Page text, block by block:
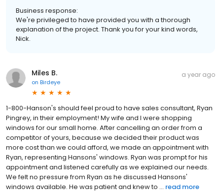
Business response:
We're privileged to have provided you with a thorough
explanation of the project. Thank you for your kind words,
Nick.
Miles B.
on Birdeye
a year ago
1-800-Hanson's should feel proud to have sales consultant, Ryan
Pingrey, in their employment! My wife and I were shopping
windows for our small home. After cancelling an order from a
competitor of yours, because we decided their product was
more cost than we could afford, we made an appointment with
Ryan, representing Hansons' windows. Ryan was prompt for his
appointment and listened carefully as we explained our needs.
We felt no pressure from Ryan as he discussed Hansons'
windows available. He was patient and knew to ... read more